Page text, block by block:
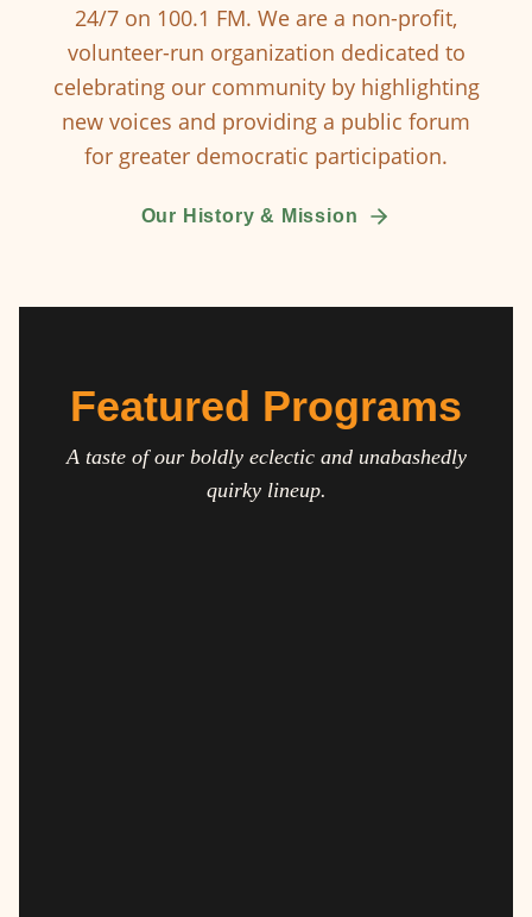
24/7 on 100.1 FM. We are a non-profit,
volunteer-run organization dedicated to
celebrating our community by highlighting
new voices and providing a public forum
for greater democratic participation.
Our History & Mission
Featured Programs
A taste of our boldly eclectic and unabashedly
quirky lineup.